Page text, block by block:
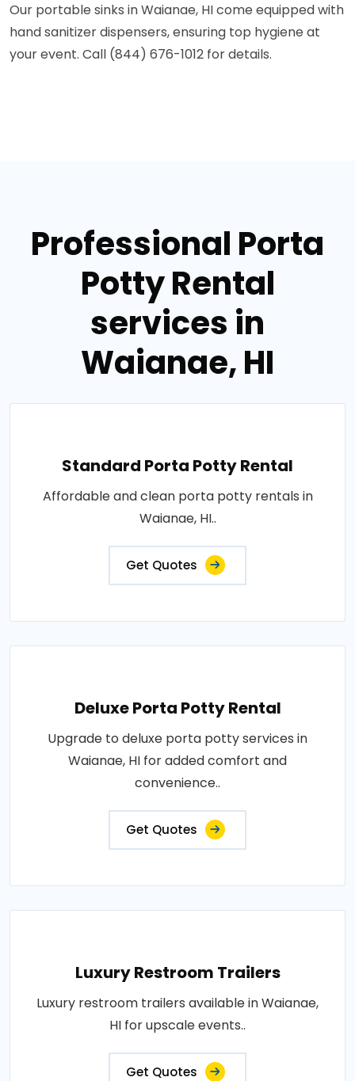
Our portable sinks in Waianae, HI come equipped with
hand sanitizer dispensers, ensuring top hygiene at
your event. Call (844) 676-1012 for details.
Professional Porta
Potty Rental
services in
Waianae, HI
Standard Porta Potty Rental
Affordable and clean porta potty rentals in
Waianae, HI..
Get Quotes
Deluxe Porta Potty Rental
Upgrade to deluxe porta potty services in
Waianae, HI for added comfort and
convenience..
Get Quotes
Luxury Restroom Trailers
Luxury restroom trailers available in Waianae,
HI for upscale events..
Get Quotes